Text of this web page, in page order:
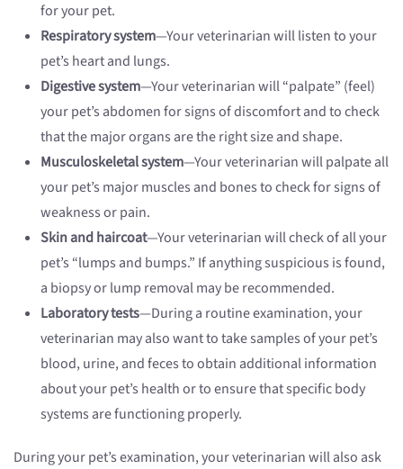
for your pet.
Respiratory system—Your veterinarian will listen to your
pet’s heart and lungs.
Digestive system—Your veterinarian will “palpate” (feel)
your pet’s abdomen for signs of discomfort and to check
that the major organs are the right size and shape.
Musculoskeletal system—Your veterinarian will palpate all
your pet’s major muscles and bones to check for signs of
weakness or pain.
Skin and haircoat—Your veterinarian will check of all your
pet’s “lumps and bumps.” If anything suspicious is found,
a biopsy or lump removal may be recommended.
Laboratory tests—During a routine examination, your
veterinarian may also want to take samples of your pet’s
blood, urine, and feces to obtain additional information
about your pet’s health or to ensure that specific body
systems are functioning properly.
During your pet’s examination, your veterinarian will also ask